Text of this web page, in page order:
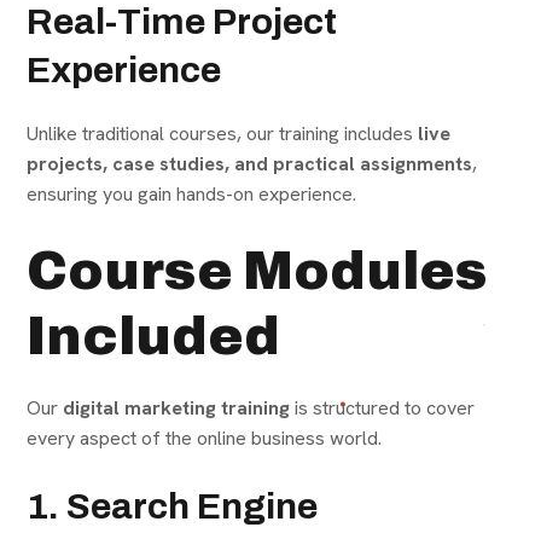
Real-Time Project
Experience
Unlike traditional courses, our training includes live
projects, case studies, and practical assignments,
ensuring you gain hands-on experience.
Course Modules
Included
Our digital marketing trainingis structured to cover
every aspect of the online business world.
1. Search Engine